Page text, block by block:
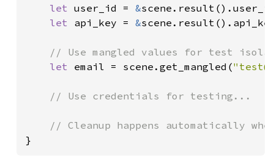
let user_id = &
let api_key = &
// Use mangled values for test
let email = scene.get_mangled("
// Use credentials for testing...
}